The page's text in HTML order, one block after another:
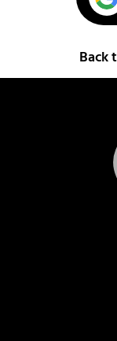
Back